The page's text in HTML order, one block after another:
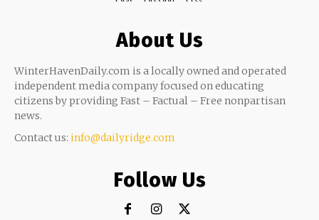
About Us
WinterHavenDaily.com is a locally owned and operated
independent media company focused on educating
citizens by providing Fast – Factual – Free nonpartisan
news.
Contact us: info@dailyridge.com
Follow Us